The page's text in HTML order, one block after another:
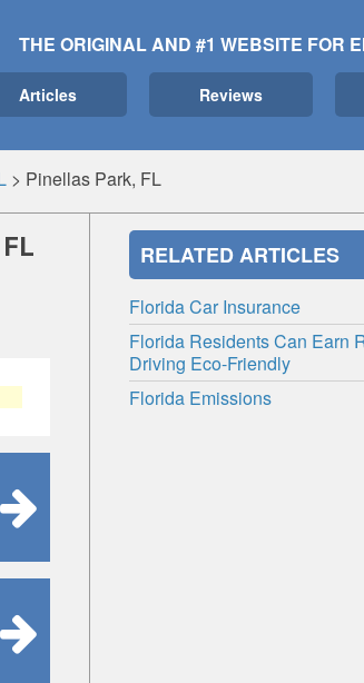
THE ORIGINAL AND #1 WEBSITE FOR
Articles Reviews
> Pinellas Park, FL
RELATED ARTICLES
Florida Car Insurance
Florida Residents Can Earn
Driving Eco-Friendly
Florida Emissions